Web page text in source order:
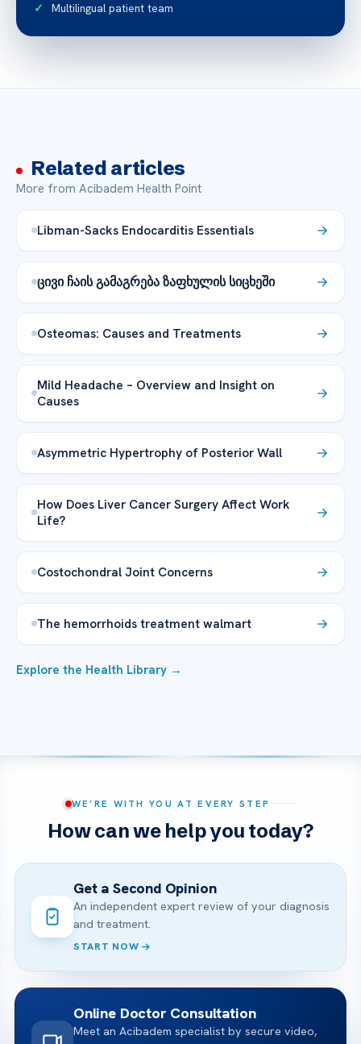
Multilingual patient team
Related articles
More from Acibadem Health Point
Libman-Sacks Endocarditis Essentials
ცივი ჩაის გამაგრება ზაფხულის სიცხეში
Osteomas: Causes and Treatments
Mild Headache – Overview and Insight on
Causes
Asymmetric Hypertrophy of Posterior Wall
How Does Liver Cancer Surgery Affect Work
Life?
Costochondral Joint Concerns
The hemorrhoids treatment walmart
Explore the Health Library →
WE’RE WITH YOU AT EVERY STEP
How can we help you today?
Get a Second Opinion
An independent expert review of your diagnosis
and treatment.
START NOW
Online Doctor Consultation
Meet an Acibadem specialist by secure video,